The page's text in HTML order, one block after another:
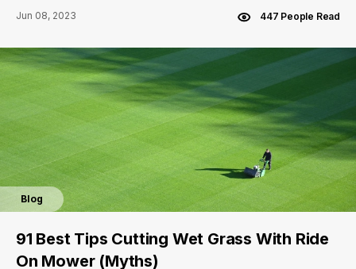
Jun 08, 2023
447 People Read
Blog
91 Best Tips Cutting Wet Grass With Ride
On Mower (Myths)